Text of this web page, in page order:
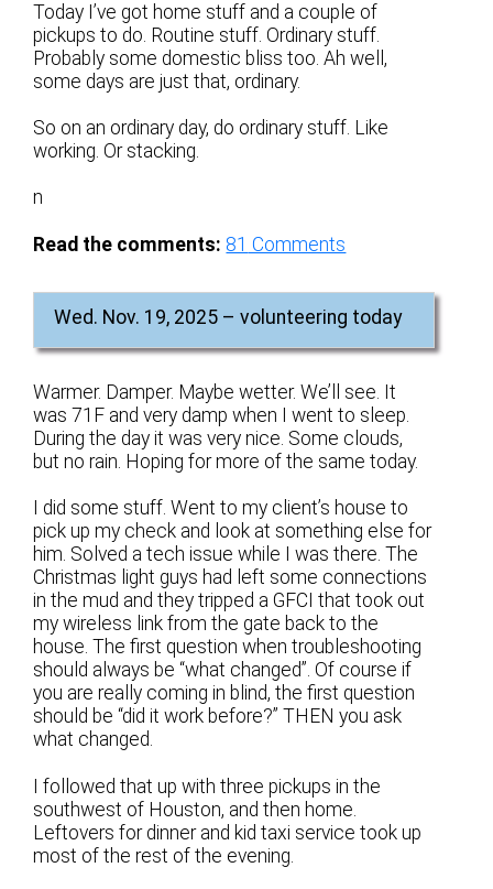
Today I’ve got home stuff and a couple of
pickups to do. Routine stuff. Ordinary stuff.
Probably some domestic bliss too. Ah well,
some days are just that, ordinary.
So on an ordinary day, do ordinary stuff. Like
working. Or stacking.
n
Read the comments: 81 Comments
Wed. Nov. 19, 2025 – volunteering today
Warmer. Damper. Maybe wetter. We’ll see. It
was 71F and very damp when I went to sleep.
During the day it was very nice. Some clouds,
but no rain. Hoping for more of the same today.
I did some stuff. Went to my client’s house to
pick up my check and look at something else for
him. Solved a tech issue while I was there. The
Christmas light guys had left some connections
in the mud and they tripped a GFCI that took out
my wireless link from the gate back to the
house. The first question when troubleshooting
should always be “what changed”. Of course if
you are really coming in blind, the first question
should be “did it work before?” THEN you ask
what changed.
I followed that up with three pickups in the
southwest of Houston, and then home.
Leftovers for dinner and kid taxi service took up
most of the rest of the evening.